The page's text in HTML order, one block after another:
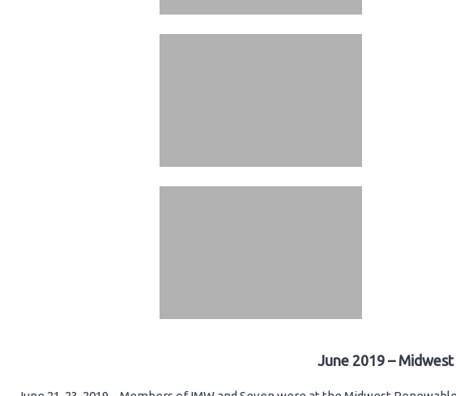
June 2019 –